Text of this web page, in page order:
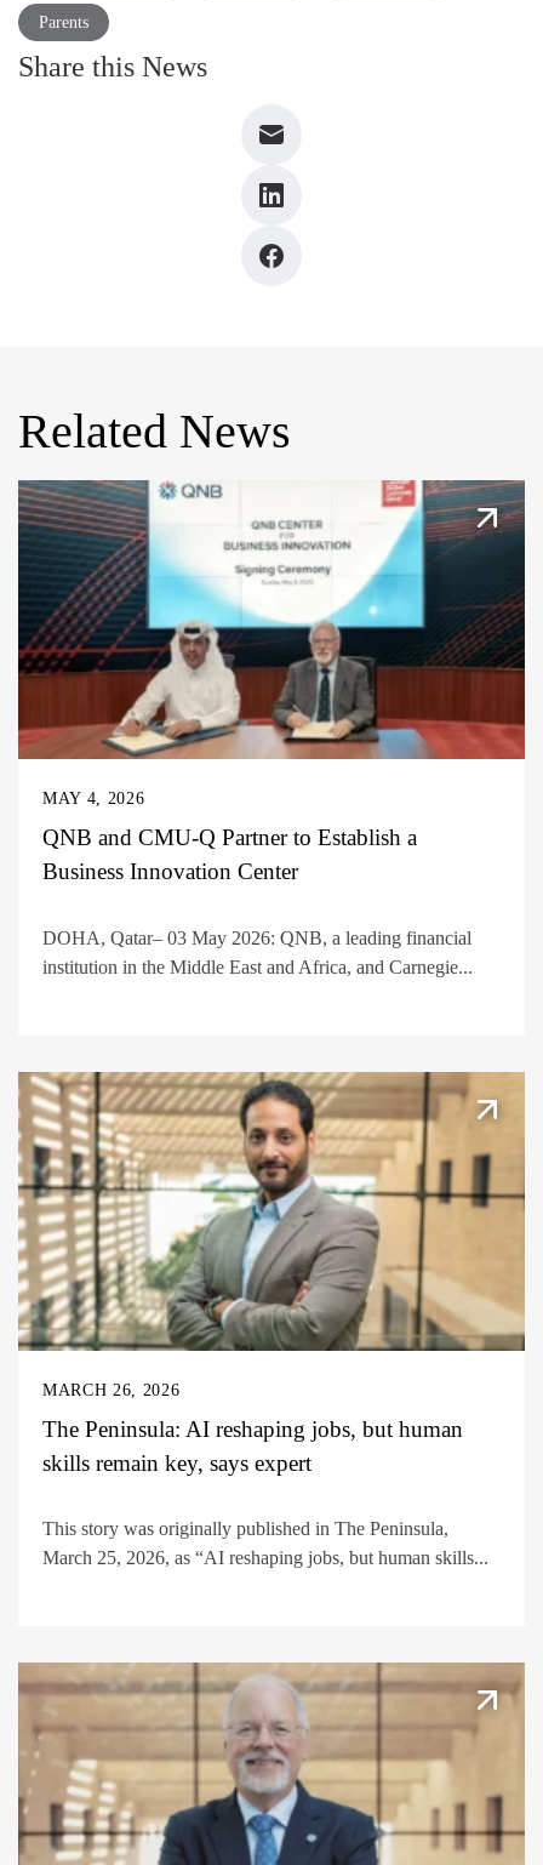
Parents
Share this News
Related News
MAY 4, 2026
QNB and CMU-Q Partner to Establish a
Business Innovation Center
DOHA, Qatar– 03 May 2026: QNB, a leading financial
institution in the Middle East and Africa, and Carnegie...
MARCH 26, 2026
The Peninsula: AI reshaping jobs, but human
skills remain key, says expert
This story was originally published in The Peninsula,
March 25, 2026, as “AI reshaping jobs, but human skills...